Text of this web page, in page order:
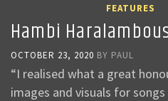
FEATURES
Hambi
OCTOBER 23, 2020 BY PAUL
“I realised what a great
images and visuals for